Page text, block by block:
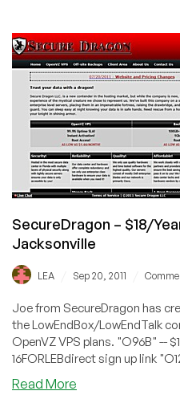
$24/Year
128MB
Xen
VPS
in
Jacksonville
SecureDragon – $18/
Jacksonville
LEA Sep 20, 2011
Joe from SecureDragon has
the LowEndBox/LowEndTalk
OpenVZ VPS plans. "O96B" --
16FORLEBdirect sign up link
Read More